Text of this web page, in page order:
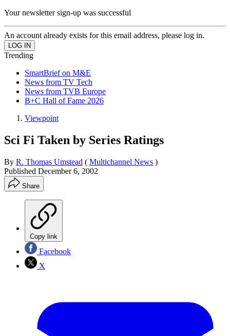
Your newsletter sign-up was successful
An account already exists for this email address, please log in.
Trending
SmartBrief on M&E
News from TV Tech
News from TVB Europe
B+C Hall of Fame 2026
Viewpoint
Sci Fi Taken by Series Ratings
By R. Thomas Umstead ( Multichannel News )
Published December 6, 2002
Share
Copy link
Facebook
X